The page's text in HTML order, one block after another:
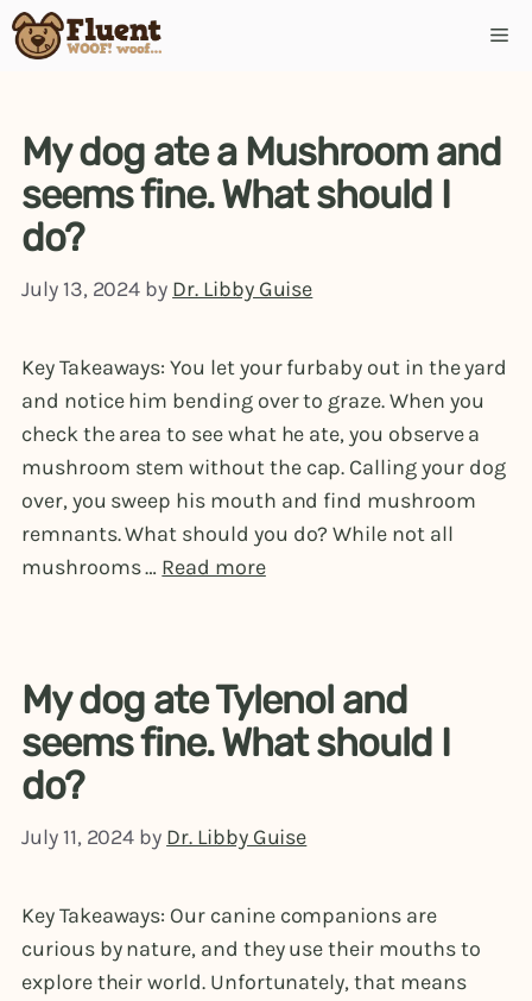
Skip
to
My dog ate a Mushroom and
seems fine. What should I
do?
July 13, 2024 by Dr. Libby Guise
Key Takeaways: You let your furbaby out in the yard
and notice him bending over to graze. When you
check the area to see what he ate, you observe a
mushroom stem without the cap. Calling your dog
over, you sweep his mouth and find mushroom
remnants. What should you do? While not all
mushrooms … Read more
My dog ate Tylenol and
seems fine. What should I
do?
July 11, 2024 by Dr. Libby Guise
Key Takeaways: Our canine companions are
curious by nature, and they use their mouths to
explore their world. Unfortunately, that means